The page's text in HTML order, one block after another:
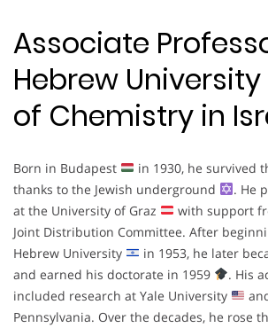
Associate
Hebrew
of Chemistry in
Born in Budapest
in 1930, he survived
thanks to the Jewish underground
. He
at the University of Graz
with support
Joint Distribution Committee. After
Hebrew University
in 1953, he later
and earned his doctorate in 1959
. His
included research at Yale University
Pennsylvania. Over the decades, he rose